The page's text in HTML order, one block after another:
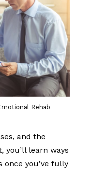
Rehab
and the
you’ll learn ways
once you’ve fully